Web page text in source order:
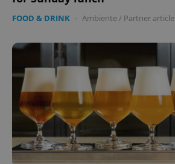
FOOD & DRINK - Ambiente/ Partner article
add_logo_profile_modal_displayed